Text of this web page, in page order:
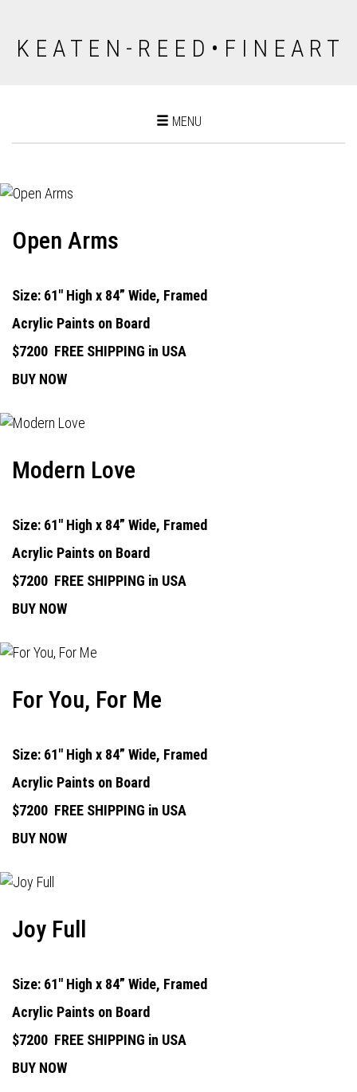
K E A T E N - R E E D • F I N E A R T
Toggle
MENU
Open Arms
Size: 61" High x 84” Wide, Framed
Acrylic Paints on Board
$7200 FREE SHIPPING in USA
BUY NOW
Modern Love
Size: 61" High x 84” Wide, Framed
Acrylic Paints on Board
$7200 FREE SHIPPING in USA
BUY NOW
For You, For Me
Size: 61" High x 84” Wide, Framed
Acrylic Paints on Board
$7200 FREE SHIPPING in USA
BUY NOW
Joy Full
Size: 61" High x 84” Wide, Framed
Acrylic Paints on Board
$7200 FREE SHIPPING in USA
BUY NOW